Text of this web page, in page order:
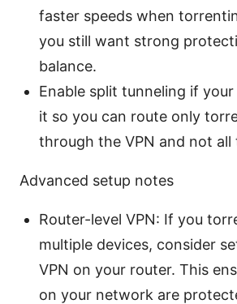
faster speeds when
you still want strong
balance.
Enable split tunneling if
it so you can route only
through the VPN and not
Advanced setup notes
Router-level VPN: If you
multiple devices, consider
VPN on your router. This
on your network are